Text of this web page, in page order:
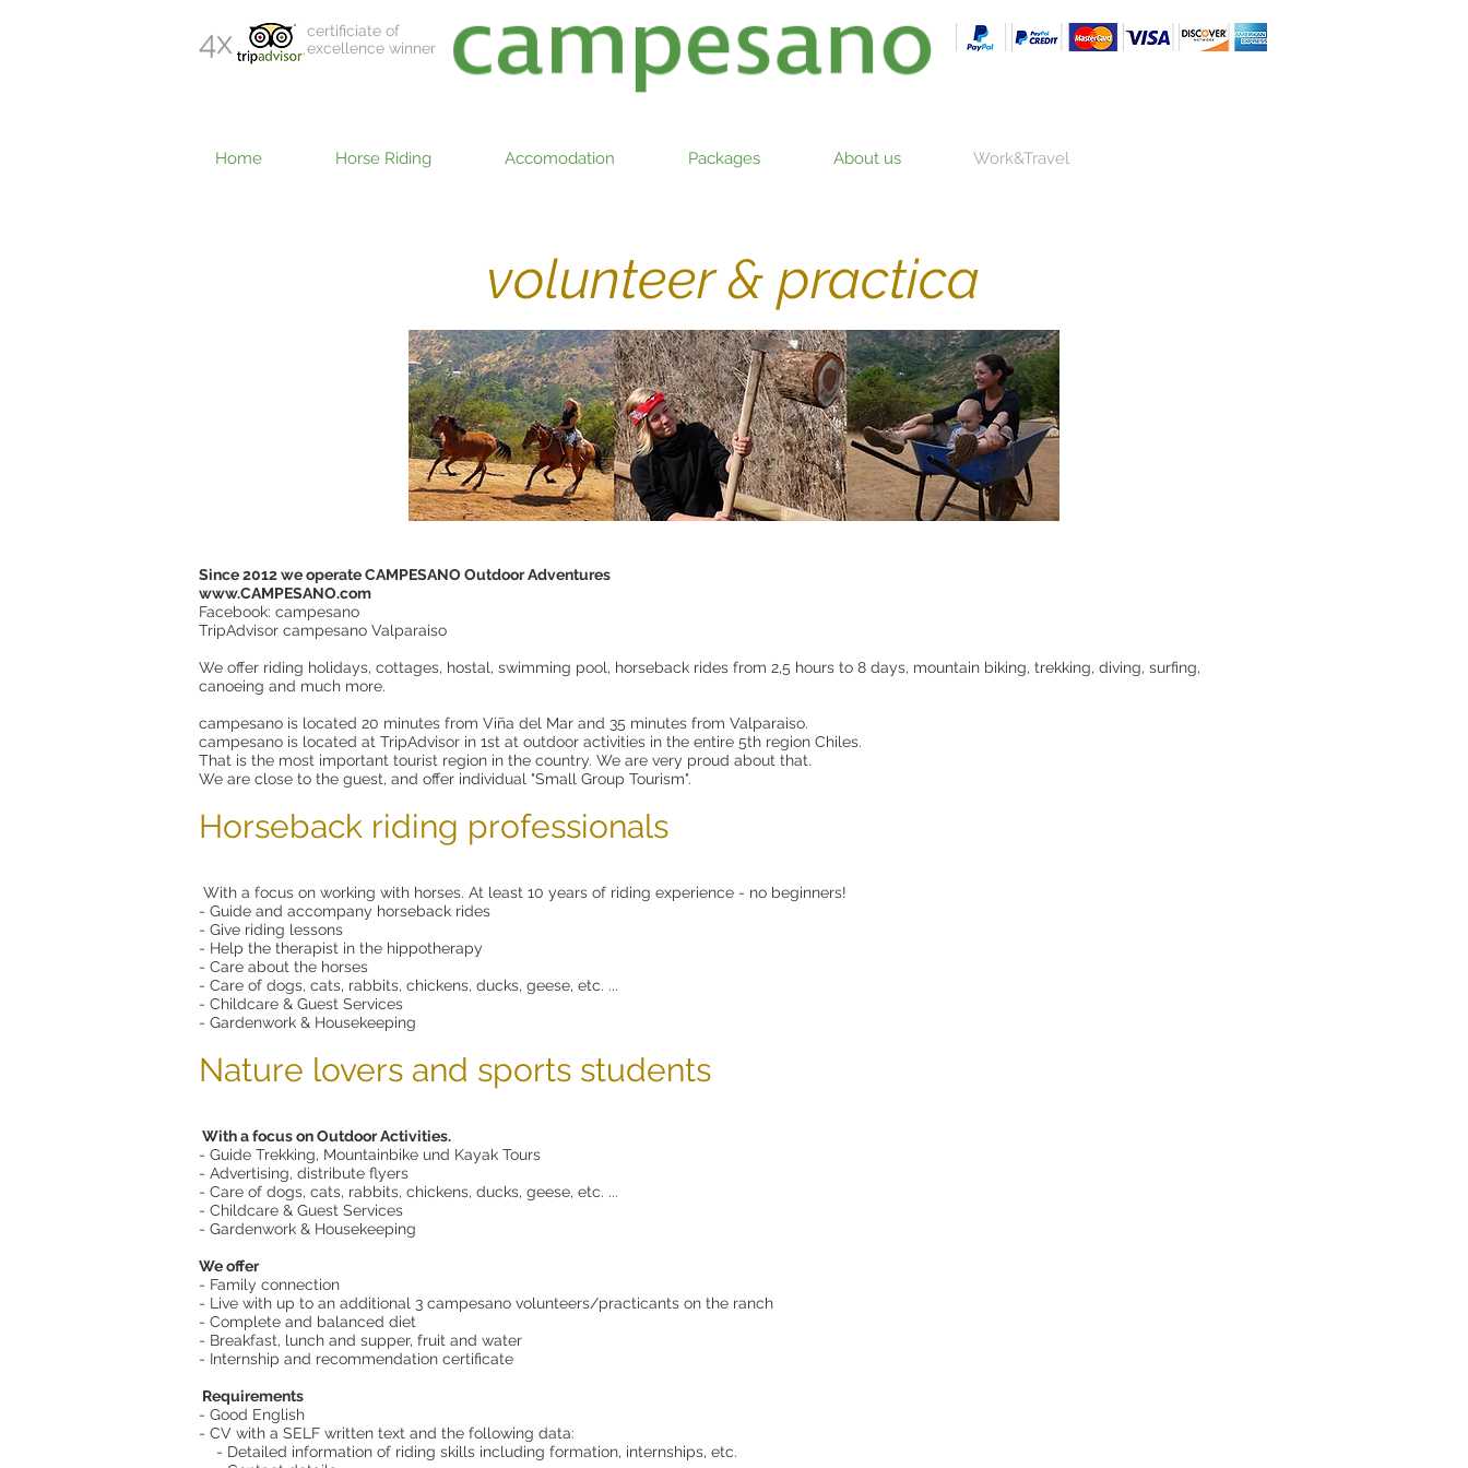
4x
certificiate of
excellence winner
Home Horse Riding Accomodation Packages About us Work&Travel
volunteer & practica
Since 2012 we operate CAMPESANO Outdoor Adventures
www.CAMPESANO.com
Facebook: campesano
TripAdvisor campesano Valparaiso
We offer riding holidays, cottages, hostal, swimming pool, horseback rides from 2,5 hours to 8 days, mountain biking, trekking, diving, surfing,
canoeing and much more.
campesano is located 20 minutes from Viña del Mar and 35 minutes from Valparaiso.
campesano is located at TripAdvisor in 1st at outdoor activities in the entire 5th region Chiles.
That is the most important tourist region in the country. We are very proud about that.
We are close to the guest, and offer individual "Small Group Tourism".
Horseback riding professionals
With a focus on working with horses. At least 10 years of riding experience - no beginners!
- Guide and accompany horseback rides
- Give riding lessons
- Help the therapist in the hippotherapy
- Care about the horses
- Care of dogs, cats, rabbits, chickens, ducks, geese, etc. ...
- Childcare & Guest Services
- Gardenwork & Housekeeping
Nature lovers and sports students
With a focus on Outdoor Activities.
- Guide Trekking, Mountainbike und Kayak Tours
- Advertising, distribute flyers
- Care of dogs, cats, rabbits, chickens, ducks, geese, etc. ...
- Childcare & Guest Services
- Gardenwork & Housekeeping
We offer
- Family connection
- Live with up to an additional 3 campesano volunteers/practicants on the ranch
- Complete and balanced diet
- Breakfast, lunch and supper, fruit and water
- Internship and recommendation certificate
Requirements
- Good English
- CV with a SELF written text and the following data:
- Detailed information of riding skills including formation, internships, etc.